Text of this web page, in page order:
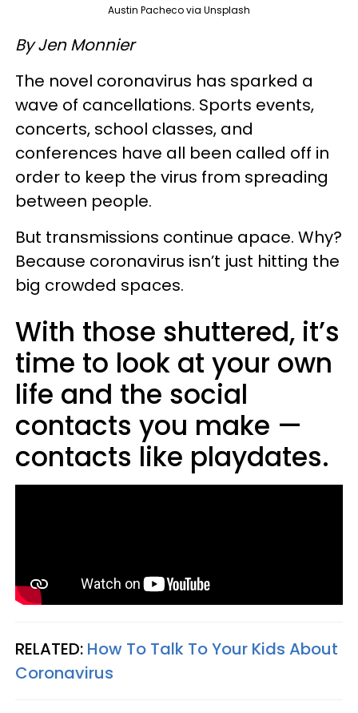
Austin Pacheco via Unsplash
By Jen Monnier
The novel coronavirus has sparked a
wave of cancellations. Sports events,
concerts, school classes, and
conferences have all been called off in
order to keep the virus from spreading
between people.
But transmissions continue apace. Why?
Because coronavirus isn’t just hitting the
big crowded spaces.
With those shuttered, it’s
time to look at your own
life and the social
contacts you make —
contacts like playdates.
RELATED: How To Talk To Your Kids About
Coronavirus